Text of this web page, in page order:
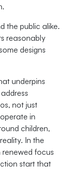
the public alike.
reasonably
designs
underpins
not just
operate in
children,
In the
renewed focus
start that